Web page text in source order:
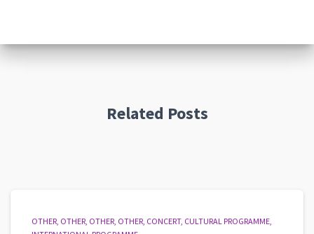
Related Posts
OTHER OTHER OTHER OTHER CONCERT CULTURAL PROGRAMME